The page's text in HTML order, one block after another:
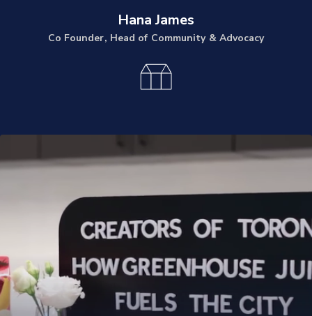
Hana James
Co Founder, Head of Community & Advocacy